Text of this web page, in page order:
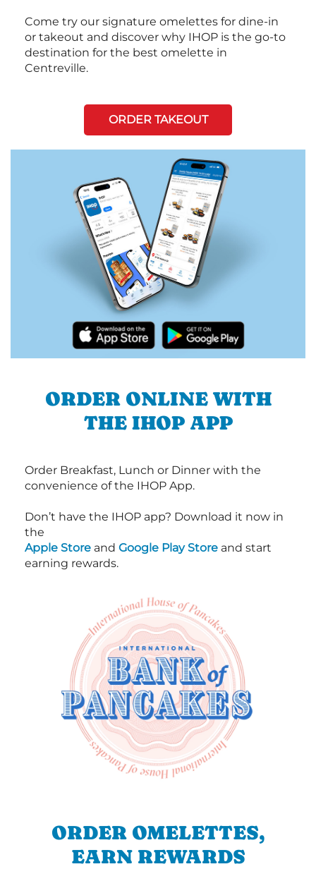
Come try our signature omelettes for dine-in
or takeout and discover why IHOP is the go-to
destination for the best omelette in
Centreville.
ORDER TAKEOUT
ORDER ONLINE WITH
THE IHOP APP
Order Breakfast, Lunch or Dinner with the
convenience of the IHOP App.
Don’t have the IHOP app? Download it now in
the
Apple Store and Google Play Store and start
earning rewards.
ORDER OMELETTES,
EARN REWARDS